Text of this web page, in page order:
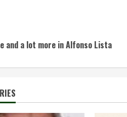
and a lot more in Alfonso Lista